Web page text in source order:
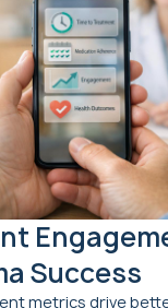
Success
metrics drive